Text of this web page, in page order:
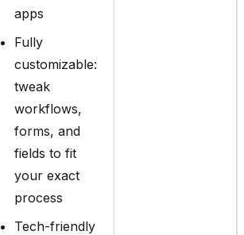
apps
Fully
customizable:
tweak
workflows,
forms, and
fields to fit
your exact
process
Tech-friendly